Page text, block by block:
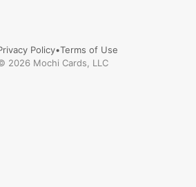
Policy•Terms of Use
2026 Mochi Cards, LLC